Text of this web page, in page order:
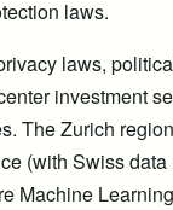
laws.
laws,
investment
The Zurich
(with Swiss
Machine